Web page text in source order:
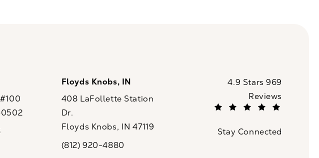
phone at
Floyds Knobs, IN
408 LaFollette Station
Dr.
Floyds Knobs, IN 47119
Call CaloSpa on the phone at
(812) 920-4880
CaloSpa reviews:
4.9 Stars 969
Reviews
Stay Connected